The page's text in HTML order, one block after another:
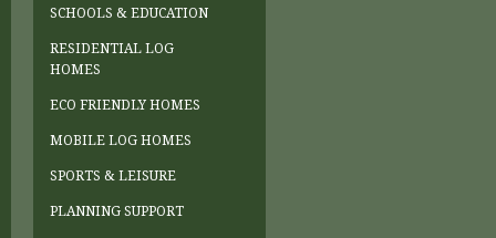
SCHOOLS & EDUCATION
RESIDENTIAL LOG
HOMES
ECO FRIENDLY HOMES
MOBILE LOG HOMES
SPORTS & LEISURE
PLANNING SUPPORT